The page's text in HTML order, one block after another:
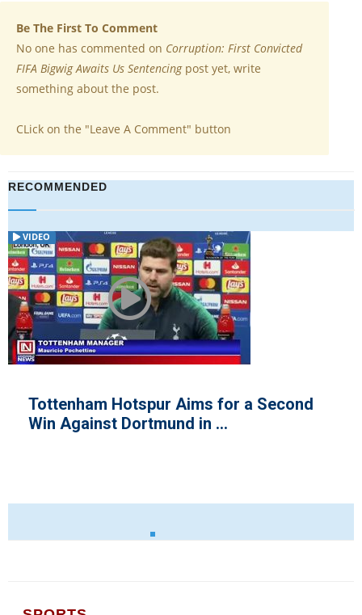
Be The First To Comment
No one has commented on Corruption: First Convicted
FIFA Bigwig Awaits Us Sentencingpost yet, write
something about the post.
CLick on the "Leave A Comment" button
RECOMMENDED
Aims for a Second
in ...
VIDEO
African Fighter